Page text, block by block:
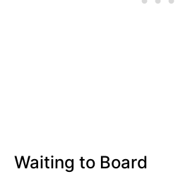
Waiting to Board